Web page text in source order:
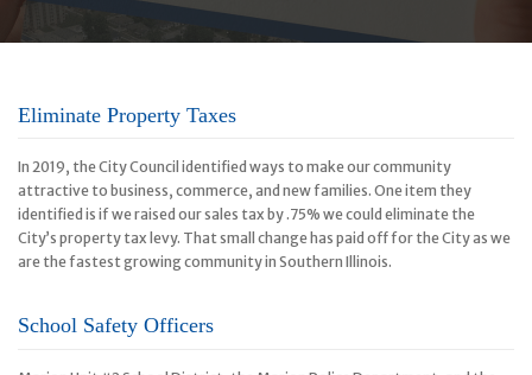
Eliminate Property Taxes
In 2019, the City Council identified ways to make our community
attractive to business, commerce, and new families. One item they
identified is if we raised our sales tax by .75% we could eliminate the
City’s property tax levy. That small change has paid off for the City as we
are the fastest growing community in Southern Illinois.
School Safety Officers